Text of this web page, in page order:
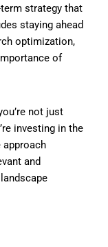
strategy that
staying ahead
optimization,
of
not just
investing in the
and